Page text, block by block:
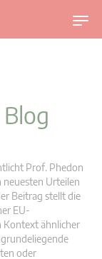
U
m
v
Prof. Phedon
neuesten Urteilen
Beitrag stellt die
EU-
Kontext ähnlicher
oder